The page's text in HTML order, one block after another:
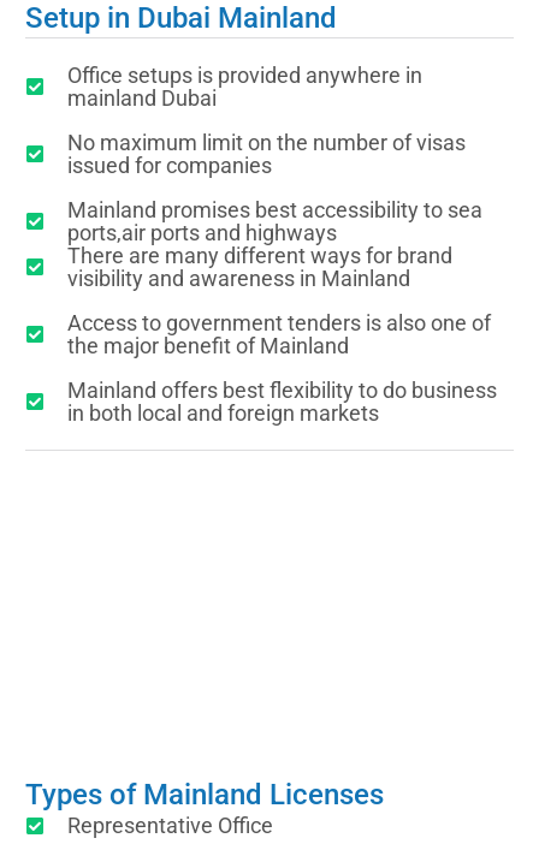
Setup in Dubai Mainland
Office setups is provided anywhere in
mainland Dubai
No maximum limit on the number of visas
issued for companies
Mainland promises best accessibility to sea
ports,air ports and highways
There are many different ways for brand
visibility and awareness in Mainland
Access to government tenders is also one of
the major benefit of Mainland
Mainland offers best flexibility to do business
in both local and foreign markets
Types of Mainland Licenses
Representative Office